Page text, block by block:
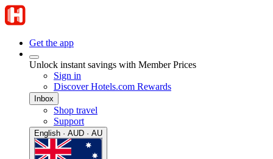
Get the app
Unlock instant savings with Member Prices
Sign in
Discover Hotels.com Rewards
Inbox
Shop travel
Support
English · AUD · AU